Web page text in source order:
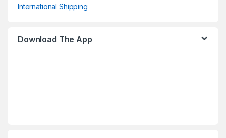
International Shipping
Download The App